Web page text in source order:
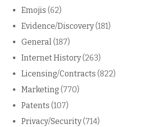
Emojis (62)
Evidence/Discovery(181)
General(187)
Internet History(263)
Licensing/Contracts (822)
Marketing (770)
Patents (107)
Privacy/Security(714)